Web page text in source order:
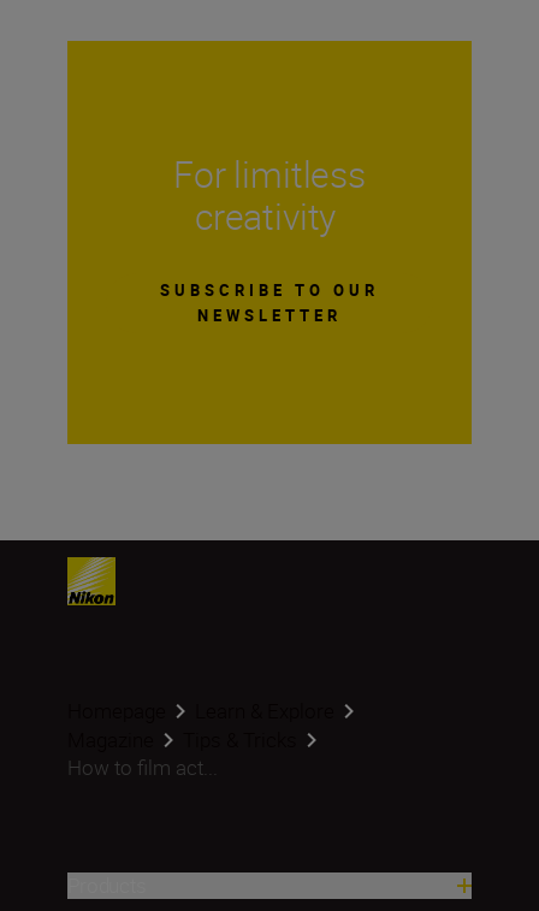
For limitless
creativity
SUBSCRIBE TO OUR
NEWSLETTER
How to film act...